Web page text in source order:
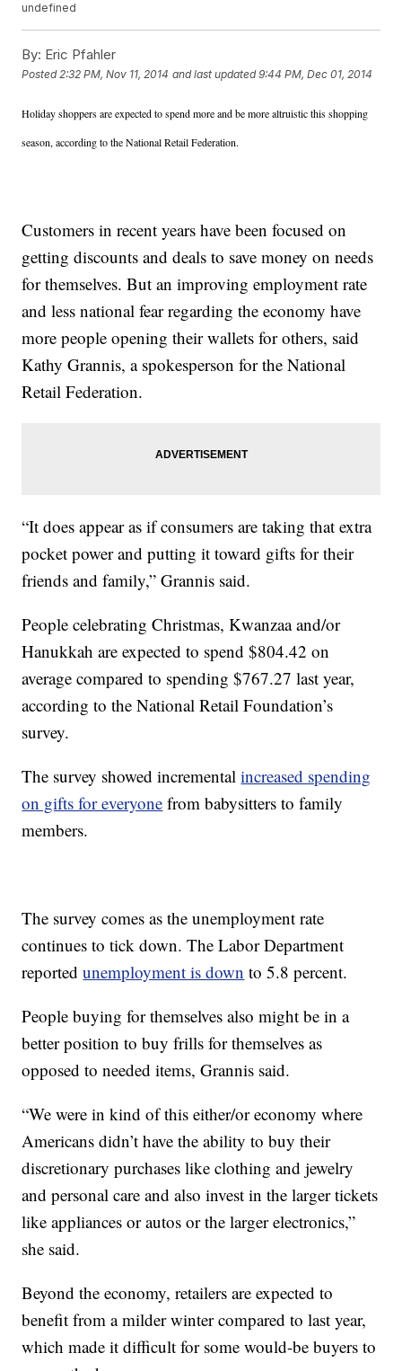
undefined
By: Eric Pfahler
Posted 2:32 PM, Nov 11, 2014 and last updated 9:44 PM, Dec 01, 2014
Holiday shoppers are expected to spend more and be more altruistic this shopping
season, according to the National Retail Federation.
Customers in recent years have been focused on
getting discounts and deals to save money on needs
for themselves. But an improving employment rate
and less national fear regarding the economy have
more people opening their wallets for others, said
Kathy Grannis, a spokesperson for the National
Retail Federation.
“It does appear as if consumers are taking that extra
pocket power and putting it toward gifts for their
friends and family,” Grannis said.
People celebrating Christmas, Kwanzaa and/or
Hanukkah are expected to spend $804.42 on
average compared to spending $767.27 last year,
according to the National Retail Foundation’s
survey.
The survey showed incrementalincreased spending
on gifts for everyone from babysitters to family
members.
The survey comes as the unemployment rate
continues to tick down. The Labor Department
reportedunemployment is down to 5.8 percent.
People buying for themselves also might be in a
better position to buy frills for themselves as
opposed to needed items, Grannis said.
“We were in kind of this either/or economy where
Americans didn’t have the ability to buy their
discretionary purchases like clothing and jewelry
and personal care and also invest in the larger tickets
like appliances or autos or the larger electronics,”
she said.
Beyond the economy, retailers are expected to
benefit from a milder winter compared to last year,
which made it difficult for some would-be buyers to